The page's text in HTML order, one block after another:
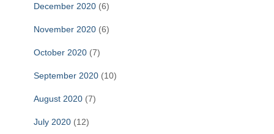
December 2020 (6)
November 2020 (6)
October 2020 (7)
September 2020 (10)
August 2020 (7)
July 2020 (12)